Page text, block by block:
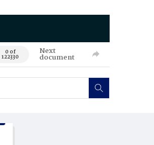
0 of
122330
Next
document